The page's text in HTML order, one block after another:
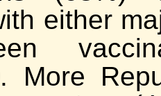
either
More